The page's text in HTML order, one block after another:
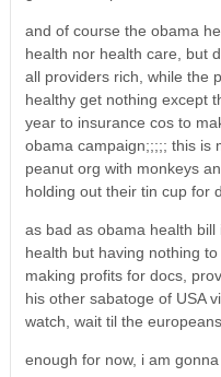
and of course the obama
health nor health care, but
all providers rich, while the
healthy get nothing except
year to insurance cos to
obama campaign;;;;; this is
peanut org with monkeys
holding out their tin cup for
as bad as obama health
health but having nothing
making profits for docs,
his other sabatoge of USA
watch, wait til the
enough for now, i am gonna